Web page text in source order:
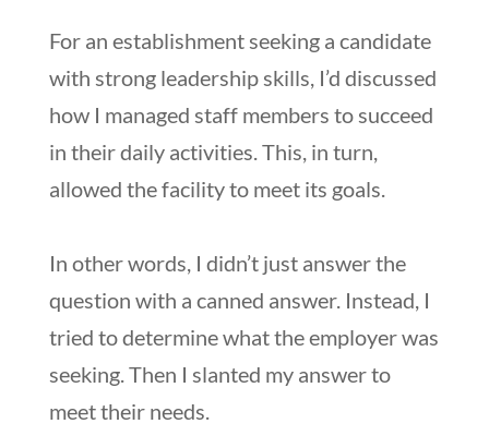
For an establishment seeking a candidate
with strong leadership skills, I’d discussed
how I managed staff members to succeed
in their daily activities. This, in turn,
allowed the facility to meet its goals.
In other words, I didn’t just answer the
question with a canned answer. Instead, I
tried to determine what the employer was
seeking. Then I slanted my answer to
meet their needs.